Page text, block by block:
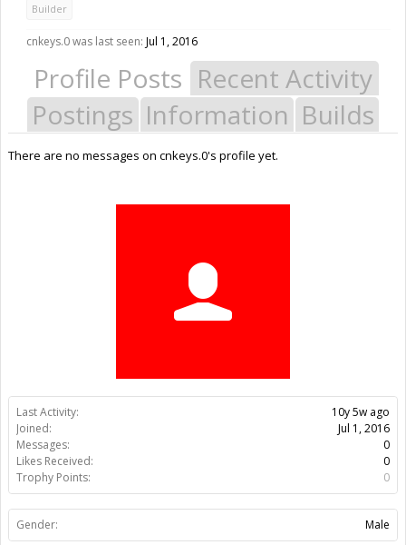
Last Activity:
10y 5w ago
Joined:
Jul 1, 2016
Messages:
0
Likes Received:
0
Trophy Points:
0
Gender: Male
Builder
cnkeys.0 was last seen: Jul 1, 2016
Profile Posts Recent Activity
Postings Information Builds
There are no messages on cnkeys.0's profile yet.